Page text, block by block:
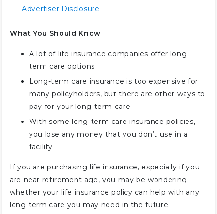
Advertiser Disclosure
What You Should Know
A lot of life insurance companies offer long-
term care options
Long-term care insurance is too expensive for
many policyholders, but there are other ways to
pay for your long-term care
With some long-term care insurance policies,
you lose any money that you don’t use in a
facility
If you are purchasing life insurance, especially if you
are near retirement age, you may be wondering
whether your life insurance policy can help with any
long-term care you may need in the future.